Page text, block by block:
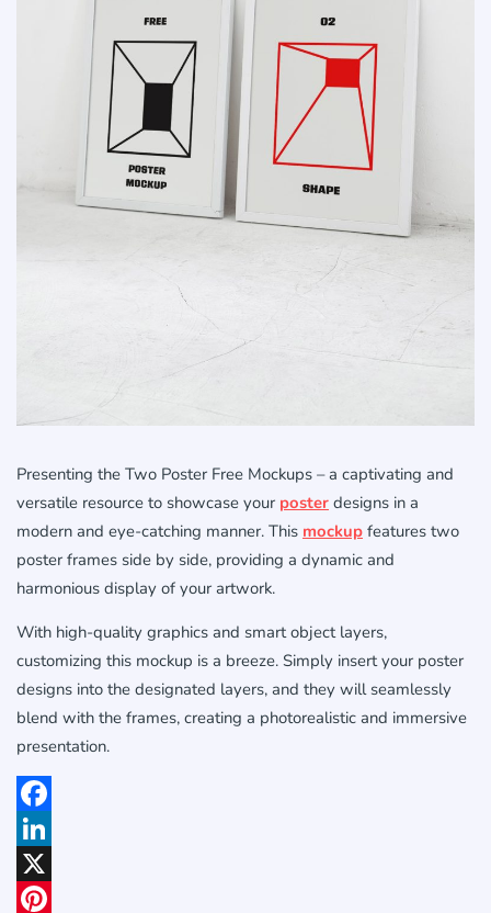
Presenting the Two Poster Free Mockups – a captivating and
versatile resource to showcase your poster designs in a
modern and eye-catching manner. This mockup features two
poster frames side by side, providing a dynamic and
harmonious display of your artwork.
With high-quality graphics and smart object layers,
customizing this mockup is a breeze. Simply insert your poster
designs into the designated layers, and they will seamlessly
blend with the frames, creating a photorealistic and immersive
presentation.
Facebook
LinkedIn
X